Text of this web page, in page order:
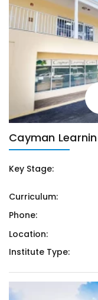
Cayman
Key Stage:
Curriculum:
Phone:
Location:
Institute Type: